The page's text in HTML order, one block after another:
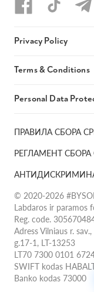
ПРАВИЛА СБОРА
РЕГЛАМЕНТ
© 2020-2026
Labdaros ir paramos
Reg. code.
Adress Vilniaus r.
g.17-1, LT-13253
LT70 7300 0101
SWIFT kodas
Banko kodas 73000
Privacy Policy
Terms & Conditions
Personal Data